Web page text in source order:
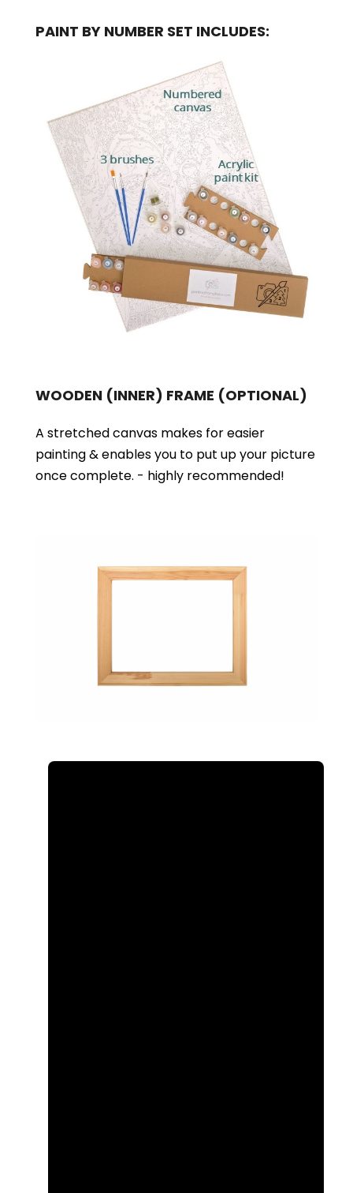
PAINT BY NUMBER SET INCLUDES:
WOODEN (INNER) FRAME (OPTIONAL)
A stretched canvas makes for easier
painting & enables you to put up your picture
once complete. - highly recommended!